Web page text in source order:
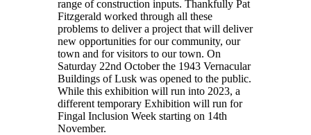
range of construction inputs. Thankfully Pat
Fitzgerald worked through all these
problems to deliver a project that will deliver
new opportunities for our community, our
town and for visitors to our town. On
Saturday 22nd October the 1943 Vernacular
Buildings of Lusk was opened to the public.
While this exhibition will run into 2023, a
different temporary Exhibition will run for
Fingal Inclusion Week starting on 14th
November.